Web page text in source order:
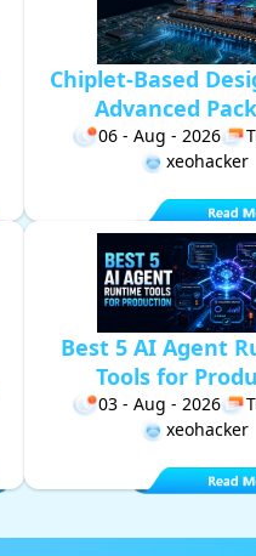
Chiplet-Based
Advanced
06 - Aug - 2026
xeohacker
Best 5 AI Agent
Tools for
03 - Aug - 2026
xeohacker